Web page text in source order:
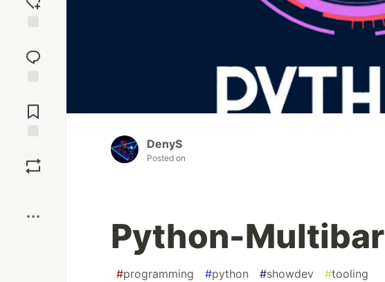
reaction
Comments
DenyS
Posted on
Python-Multibar
#programming #python #showdev #tooling